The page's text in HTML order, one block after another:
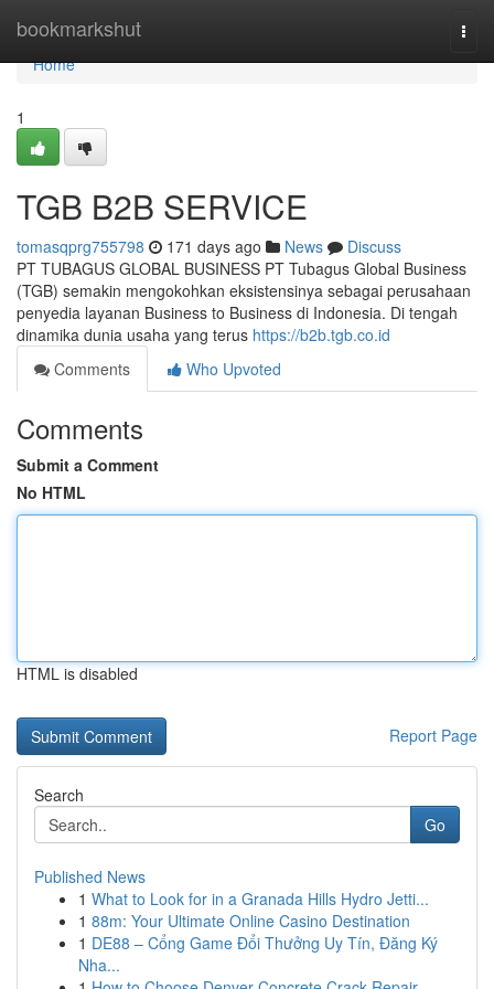
bookmarkshut
Home
Home
1
TGB B2B SERVICE
tomasqprg755798 171 days ago News
Discuss
PT TUBAGUS GLOBAL BUSINESS PT Tubagus Global Business
(TGB) semakin mengokohkan eksistensinya sebagai perusahaan
penyedia layanan Business to Business di Indonesia. Di tengah
dinamika dunia usaha yang terus https://b2b.tgb.co.id
Comments
Who Upvoted
Comments
Submit a Comment
No HTML
HTML is disabled
Report Page
Search
Go
Published News
1 What to Look for in a Granada Hills Hydro Jetti...
1 88m: Your Ultimate Online Casino Destination
1 DE88 – Cổng Game Đổi Thưởng Uy Tín, Đăng Ký
Nha...